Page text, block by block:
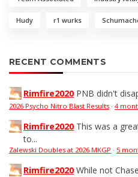
Hudy r1 wurks
RECENT COMMENTS
Rimfire2020 PNB didn't
2026 Psycho Nitro Blast Results · 4
Rimfire2020 This was a
to...
Zalewski Doubles at 2026 MKGP · 5
Rimfire2020 While not